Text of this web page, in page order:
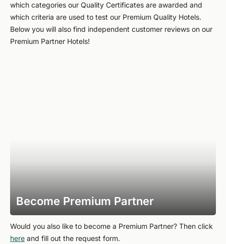
which categories our Quality Certificates are awarded and
which criteria are used to test our Premium Quality Hotels.
Below you will also find independent customer reviews on our
Premium Partner Hotels!
Become Premium Partner
Would you also like to become a Premium Partner? Then click
here and fill out the request form.